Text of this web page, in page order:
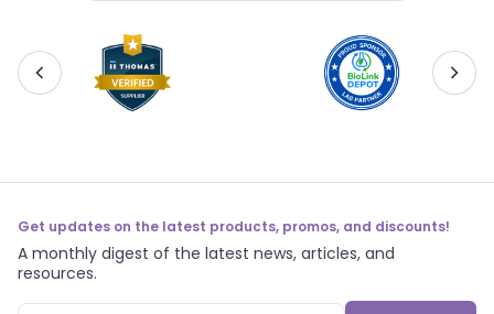
Get updates on the latest products, promos, and discounts!
A monthly digest of the latest news, articles, and
resources.